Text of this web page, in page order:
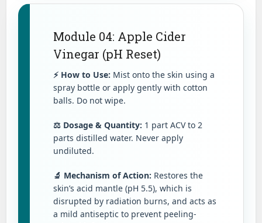
Module 04: Apple Cider
Vinegar (pH Reset)
⚡ How to Use: Mist onto the skin using a
spray bottle or apply gently with cotton
balls. Do not wipe.
⚖️ Dosage & Quantity: 1 part ACV to 2
parts distilled water. Never apply
undiluted.
🔬 Mechanism of Action: Restores the
skin’s acid mantle (pH 5.5), which is
disrupted by radiation burns, and acts as
a mild antiseptic to prevent peeling-